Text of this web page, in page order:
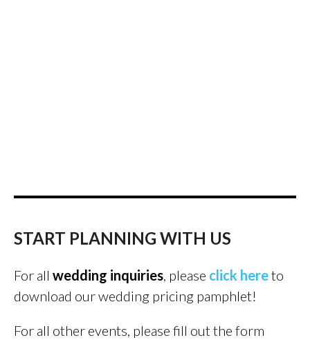
START PLANNING WITH US
For all wedding inquiries, please click hereto
download our wedding pricing pamphlet!
For all other events, please fill out the form